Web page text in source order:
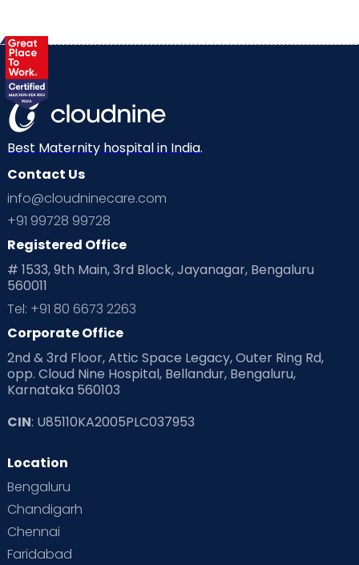
Best Maternity hospital in India.
Contact Us
info@cloudninecare.com
+91 99728 99728
Registered Office
# 1533, 9th Main, 3rd Block, Jayanagar, Bengaluru
560011
Tel: +91 80 6673 2263
Corporate Office
2nd & 3rd Floor, Attic Space Legacy, Outer Ring Rd,
opp. Cloud Nine Hospital, Bellandur, Bengaluru,
Karnataka 560103
CIN: U85110KA2005PLC037953
Location
Bengaluru
Chandigarh
Chennai
Faridabad